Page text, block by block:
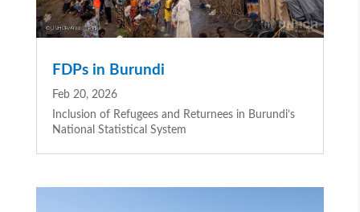
FDPs in Burundi
Feb 20, 2026
Inclusion of Refugees and Returnees in Burundi’s
National Statistical System